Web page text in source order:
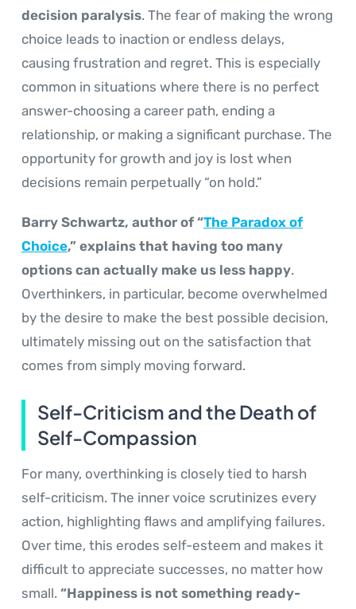
decision paralysis. The fear of making the wrong
choice leads to inaction or endless delays,
causing frustration and regret. This is especially
common in situations where there is no perfect
answer-choosing a career path, ending a
relationship, or making a significant purchase. The
opportunity for growth and joy is lost when
decisions remain perpetually “on hold.”
Barry Schwartz, author of “The Paradox of
Choice,” explains that having too many
options can actually make us less happy.
Overthinkers, in particular, become overwhelmed
by the desire to make the best possible decision,
ultimately missing out on the satisfaction that
comes from simply moving forward.
Self-Criticism and the Death of
Self-Compassion
For many, overthinking is closely tied to harsh
self-criticism. The inner voice scrutinizes every
action, highlighting flaws and amplifying failures.
Over time, this erodes self-esteem and makes it
difficult to appreciate successes, no matter how
small. “Happiness is not something ready-